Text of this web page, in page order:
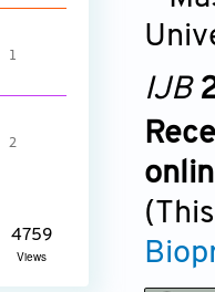
1
2
4759
Views
IJB